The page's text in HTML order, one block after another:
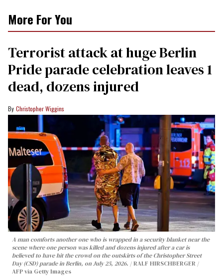
More For You
Terrorist attack at huge Berlin
Pride parade celebration leaves 1
dead, dozens injured
Christopher Wiggins
A man comforts another one who is wrapped in a security blanket near the
scene where one person was killed and dozens injured after a car is
believed to have hit the crowd on the outskirts of the Christopher Street
Day (CSD) parade in Berlin, on July 25, 2026.
RALF HIRSCHBERGER /
AFP via Getty Images